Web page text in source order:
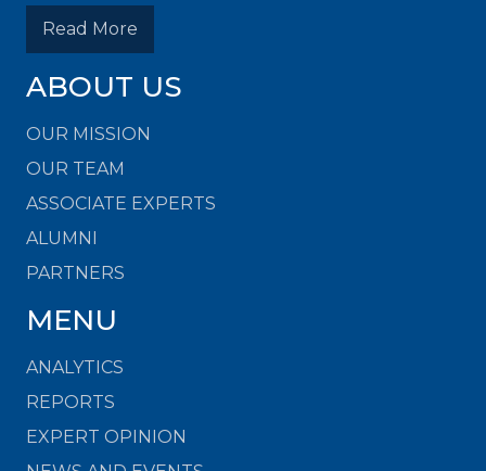
Read More
ABOUT US
OUR MISSION
OUR TEAM
ASSOCIATE EXPERTS
ALUMNI
PARTNERS
MENU
ANALYTICS
REPORTS
EXPERT OPINION